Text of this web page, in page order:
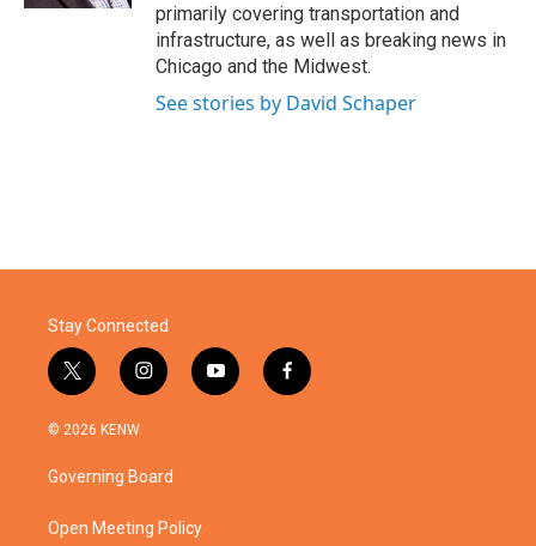
primarily covering transportation and
infrastructure, as well as breaking news in
Chicago and the Midwest.
See stories by David Schaper
Stay Connected
t
w
i
e
i
n
g
a
y
o
f
a
© 2026 KENW
Governing Board
Open Meeting Policy